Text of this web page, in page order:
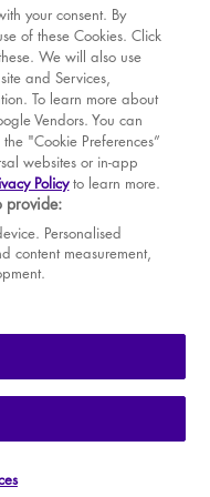
7.30 PM
7.30 PM
2.30 PM
7.30 PM
2.30 PM
7.30 PM
2.30 PM
2.30 PM
7.30 PM
BOOK WITH
WICKED
Policy
your consent. By
of these Cookies. Click
We will also use
and Services,
To learn more about
Vendors. You can
"Cookie Preferences”
websites or in-app
Policyto learn more.
provide:
Personalised
content measurement,